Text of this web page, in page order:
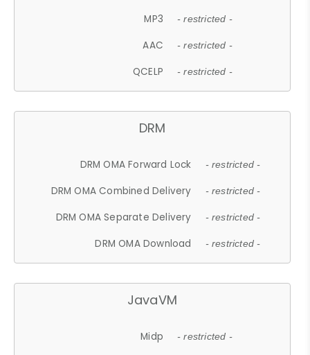
MP3 - restricted -
AAC - restricted -
QCELP - restricted -
DRM
DRM OMA Forward Lock - restricted -
DRM OMA Combined Delivery - restricted -
DRM OMA Separate Delivery - restricted -
DRM OMA Download - restricted -
JavaVM
Midp - restricted -